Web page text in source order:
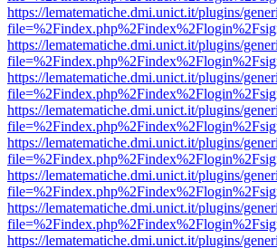
https://lematematiche.dmi.unict.it/plugins/
https://lematematiche.dmi.unict.it/plugins/
https://lematematiche.dmi.unict.it/plugins/
https://lematematiche.dmi.unict.it/plugins/
https://lematematiche.dmi.unict.it/plugins/
https://lematematiche.dmi.unict.it/plugins/
https://lematematiche.dmi.unict.it/plugins/
https://lematematiche.dmi.unict.it/plugins/